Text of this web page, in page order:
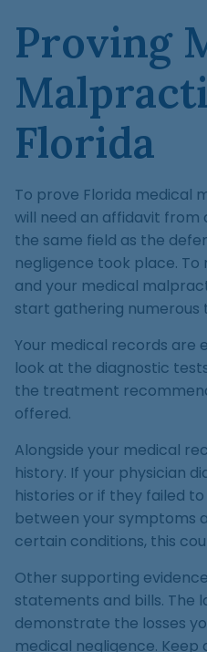
Proving
Florida
To prove Florida medical
will need an affidavit from
the same field as the
negligence took place.
and your medical
start gathering numerous
Your medical records are
look at the diagnostic
the treatment
offered.
Alongside your medical
history. If your physician
histories or if they failed
between your symptoms
certain conditions, this
Other supporting
statements and bills. The
demonstrate the losses
medical negligence.